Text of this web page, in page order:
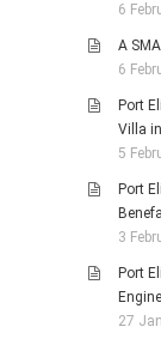
6
A
6
Port
Villa
5
Port
3
Port
27